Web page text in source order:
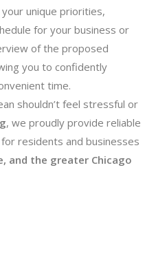
unique priorities,
for your business or
of the proposed
you to confidently
time.
shouldn’t feel stressful or
, we proudly provide reliable
residents and businesses
and the greater Chicago